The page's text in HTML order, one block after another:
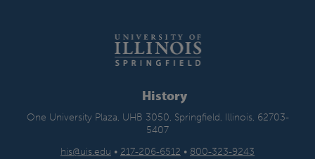
History
One University Plaza, UHB 3050, Springfield, Illinois, 62703-
5407
his@uis.edu • 217-206-6512 • 800-323-9243